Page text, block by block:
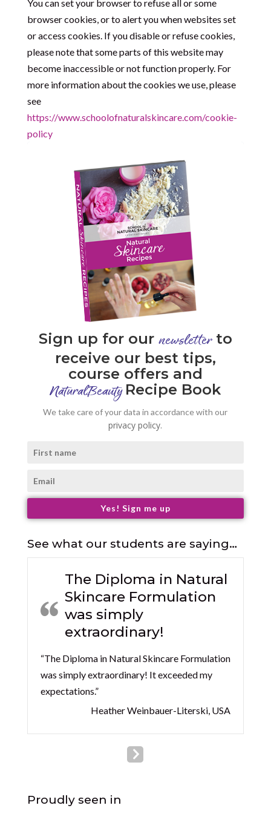
You can set your browser to refuse all or some
browser cookies, or to alert you when websites set
or access cookies. If you disable or refuse cookies,
please note that some parts of this website may
become inaccessible or not function properly. For
more information about the cookies we use, please
see
https://www.schoolofnaturalskincare.com/cookie-
policy
Sign up for our newsletterto
receive our best tips,
course offers and
NaturalBeauty Recipe Book
We take care of your data in accordance with our
privacy policy.
Yes! Sign me up
See what our students are saying…
The Diploma in Natural
Skincare Formulation
was simply
extraordinary!
“The Diploma in Natural Skincare Formulation
was simply extraordinary! It exceeded my
expectations.”
Heather Weinbauer-Literski, USA
Proudly seen in